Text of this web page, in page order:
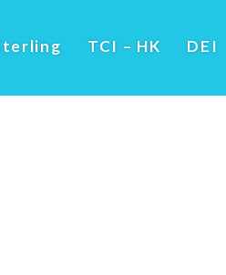
TCI – HK DEI